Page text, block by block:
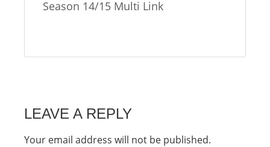
Season 14/15 Multi Link
LEAVE A REPLY
Your email address will not be published.